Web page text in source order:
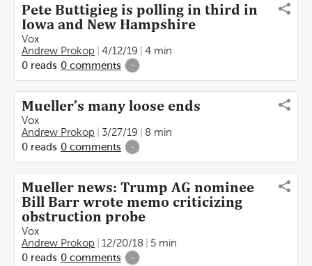
Pete Buttigieg is polling in third in
Iowa and New Hampshire
Vox
Andrew Prokop
4/12/19
4 min
0 reads 0 comments -
Mueller’s many loose ends
Vox
Andrew Prokop
3/27/19
8 min
0 reads 0 comments -
Mueller news: Trump AG nominee
Bill Barr wrote memo criticizing
obstruction probe
Vox
Andrew Prokop
12/20/18
5 min
0 reads 0 comments -